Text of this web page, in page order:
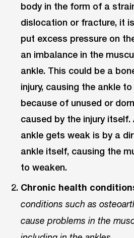
body in the form of a
dislocation or fracture, it
put excess pressure on
an imbalance in the
ankle. This could be a
injury, causing the ankle
because of unused or
caused by the injury
ankle gets weak is by a
ankle itself, causing the
to weaken.
Chronic health
conditions such as
cause problems in the